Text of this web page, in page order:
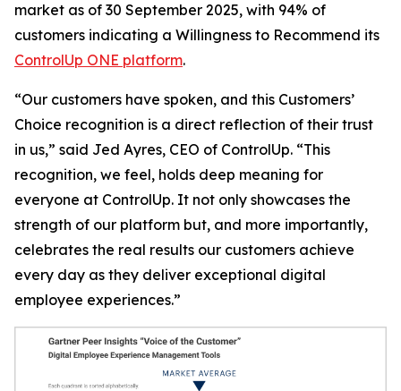
market as of 30 September 2025, with 94% of
customers indicating a Willingness to Recommend its
ControlUp ONE platform.
“Our customers have spoken, and this Customers’
Choice recognition is a direct reflection of their trust
in us,” said Jed Ayres, CEO of ControlUp. “This
recognition, we feel, holds deep meaning for
everyone at ControlUp. It not only showcases the
strength of our platform but, and more importantly,
celebrates the real results our customers achieve
every day as they deliver exceptional digital
employee experiences.”